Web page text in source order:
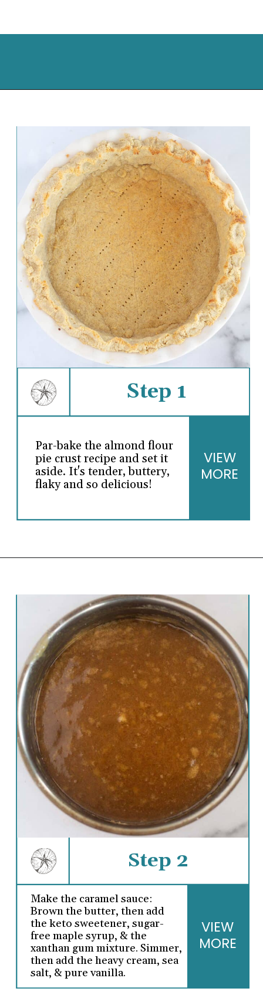
Step 1
Par-bake the almond flour
pie crust recipe and set it
aside. It's tender, buttery,
flaky and so delicious!
VIEW
MORE
Step 2
Make the caramel sauce:
Brown the butter, then add
the keto sweetener, sugar-
free maple syrup, & the
xanthan gum mixture. Simmer,
then add the heavy cream, sea
salt, & pure vanilla.
VIEW
MORE